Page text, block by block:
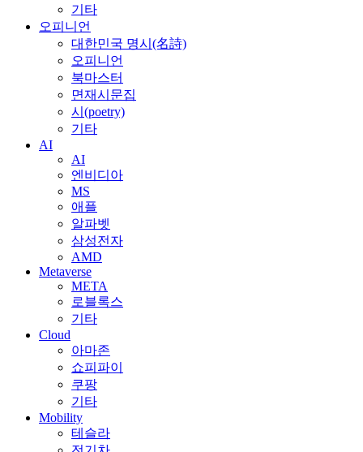
기타
오피니언
대한민국 명시(名詩)
오피니언
북마스터
면재시문집
시(poetry)
기타
AI
AI
엔비디아
MS
애플
알파벳
삼성전자
AMD
Metaverse
META
로블록스
기타
Cloud
아마존
쇼피파이
쿠팡
기타
Mobility
테슬라